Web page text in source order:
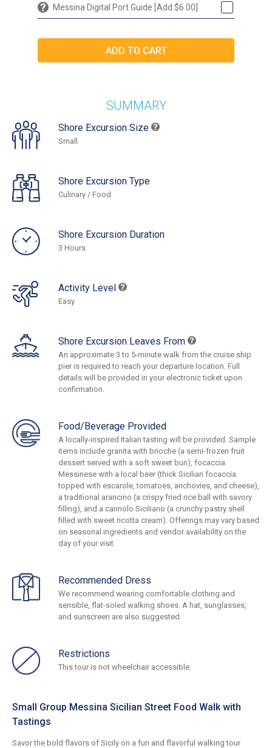
Messina Digital Port Guide [Add $6.00]
SUMMARY
Shore Excursion Size
Small
Shore Excursion Type
Culinary / Food
Shore Excursion Duration
3 Hours
Activity Level
Easy
Shore Excursion Leaves From
An approximate 3 to 5-minute walk from the cruise ship
pier is required to reach your departure location. Full
details will be provided in your electronic ticket upon
confirmation.
Food/Beverage Provided
A locally-inspired Italian tasting will be provided. Sample
items include granita with brioche (a semi-frozen fruit
dessert served with a soft sweet bun), focaccia
Messinese with a local beer (thick Sicilian focaccia
topped with escarole, tomatoes, anchovies, and cheese),
a traditional arancino (a crispy fried rice ball with savory
filling), and a cannolo Siciliano (a crunchy pastry shell
filled with sweet ricotta cream). Offerings may vary based
on seasonal ingredients and vendor availability on the
day of your visit.
Recommended Dress
We recommend wearing comfortable clothing and
sensible, flat-soled walking shoes. A hat, sunglasses,
and sunscreen are also suggested.
Restrictions
This tour is not wheelchair accessible.
Small Group Messina Sicilian Street Food Walk with
Tastings
Savor the bold flavors of Sicily on a fun and flavorful walking tour